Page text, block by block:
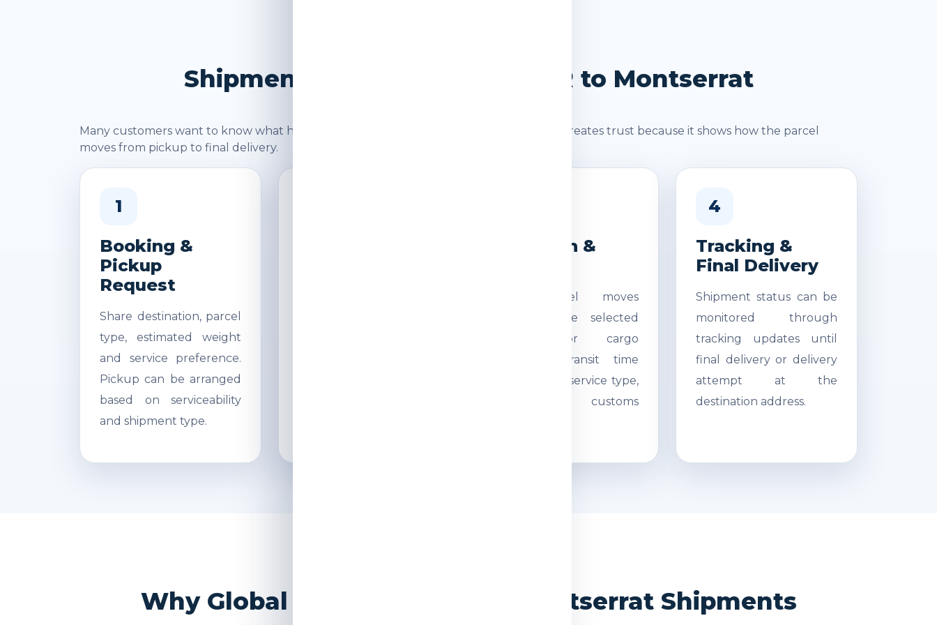
Shipment Journey: Delhi / NCR to Montserrat
Many customers want to know what happens after booking. A clear shipment journey creates trust because it shows how the parcel
moves from pickup to final delivery.
1
Booking &
Pickup
Request
Share destination, parcel
type, estimated weight
and service preference.
Pickup can be arranged
based on serviceability
and shipment type.
Dispatch &
The parcel moves
through the selected
courier or cargo
network. Transit time
depends on service type,
route and customs
4
Tracking &
Final Delivery
Shipment status can be
monitored through
tracking updates until
final delivery or delivery
attempt at the
destination address.
Why Global India Express for Montserrat Shipments